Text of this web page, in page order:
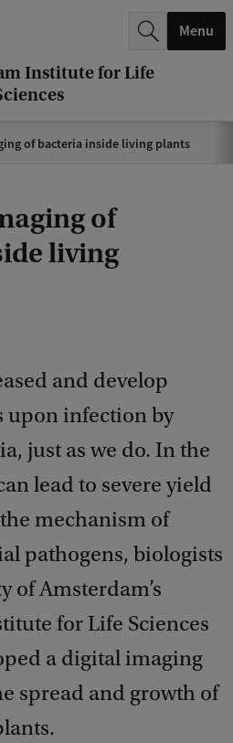
Institute for Life
Menu
of bacteria inside living plants
of
living
and develop
upon infection by
just as we do. In the
lead to severe yield
mechanism of
pathogens, biologists
of Amsterdam’s
for Life Sciences
a digital imaging
spread and growth of